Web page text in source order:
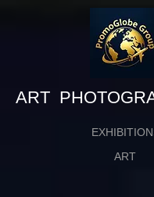
​​​​​​​ART
ART